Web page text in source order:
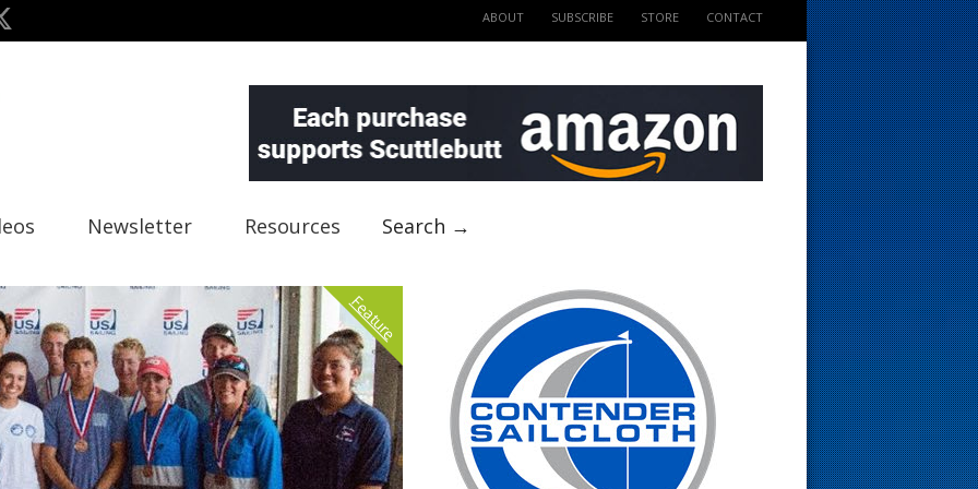
ABOUT SUBSCRIBE STORE CONTACT
Newsletter Resources Search →
Feature